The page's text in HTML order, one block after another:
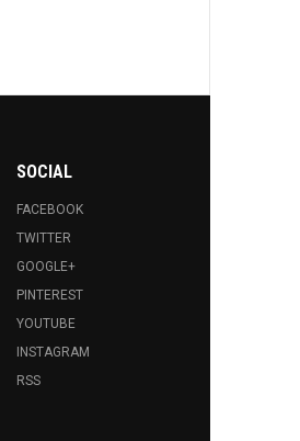
SOCIAL
FACEBOOK
TWITTER
GOOGLE+
PINTEREST
YOUTUBE
INSTAGRAM
RSS